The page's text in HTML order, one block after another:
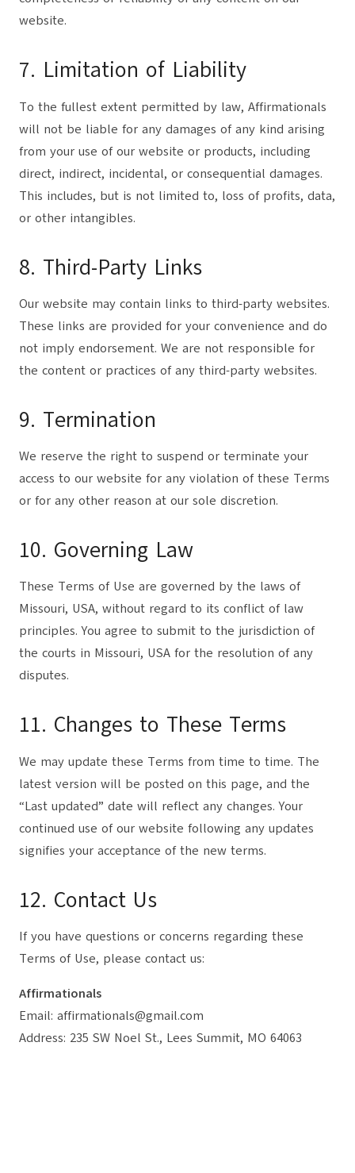
website.
7. Limitation of Liability
To the fullest extent permitted by law, Affirmationals
will not be liable for any damages of any kind arising
from your use of our website or products, including
direct, indirect, incidental, or consequential damages.
This includes, but is not limited to, loss of profits, data,
or other intangibles.
8. Third-Party Links
Our website may contain links to third-party websites.
These links are provided for your convenience and do
not imply endorsement. We are not responsible for
the content or practices of any third-party websites.
9. Termination
We reserve the right to suspend or terminate your
access to our website for any violation of these Terms
or for any other reason at our sole discretion.
10. Governing Law
These Terms of Use are governed by the laws of
Missouri, USA, without regard to its conflict of law
principles. You agree to submit to the jurisdiction of
the courts in Missouri, USA for the resolution of any
disputes.
11. Changes to These Terms
We may update these Terms from time to time. The
latest version will be posted on this page, and the
“Last updated” date will reflect any changes. Your
continued use of our website following any updates
signifies your acceptance of the new terms.
12. Contact Us
If you have questions or concerns regarding these
Terms of Use, please contact us:
Affirmationals
Email: affirmationals@gmail.com
Address: 235 SW Noel St., Lees Summit, MO 64063